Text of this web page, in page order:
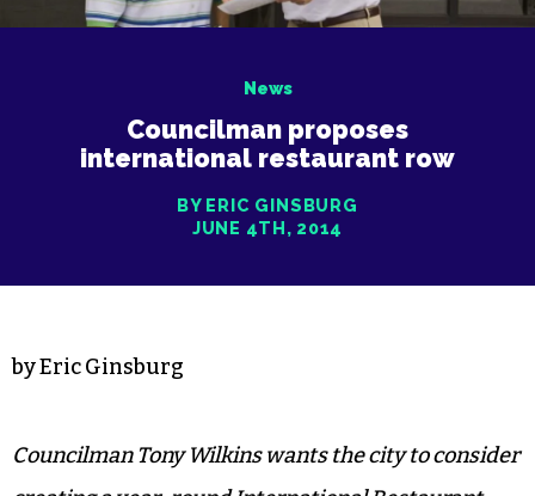
News
Councilman proposes
international restaurant row
BY ERIC GINSBURG
JUNE 4TH, 2014
by Eric Ginsburg
Councilman Tony Wilkins wants the city to consider